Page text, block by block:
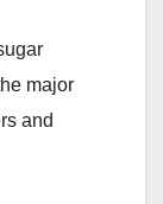
major
and